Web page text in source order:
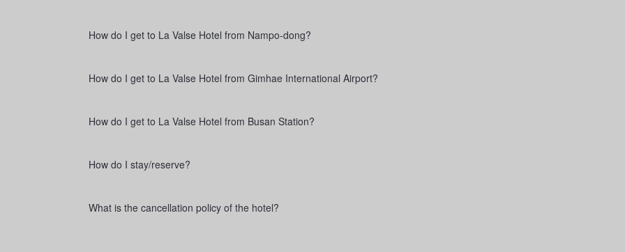
How do I get to La Valse Hotel from Nampo-dong?
How do I get to La Valse Hotel from Gimhae International Airport?
How do I get to La Valse Hotel from Busan Station?
How do I stay/reserve?
What is the cancellation policy of the hotel?